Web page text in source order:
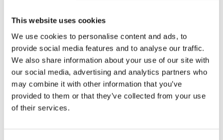
This website uses cookies
We use cookies to personalise content and ads, to
provide social media features and to analyse our traffic.
We also share information about your use of our site with
our social media, advertising and analytics partners who
may combine it with other information that you’ve
provided to them or that they’ve collected from your use
of their services.